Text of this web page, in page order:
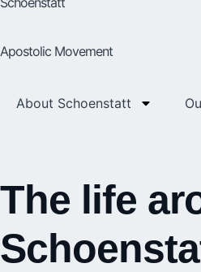
Apostolic Movement
About Schoenstatt
The life